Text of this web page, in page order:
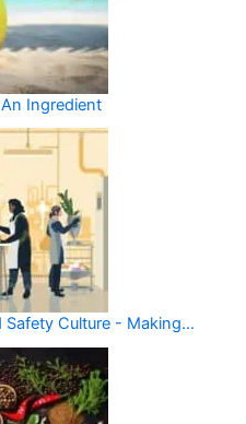
Ingredient
Safety Culture - Making…